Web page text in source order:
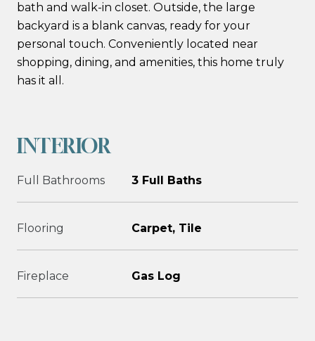
bath and walk-in closet. Outside, the large
backyard is a blank canvas, ready for your
personal touch. Conveniently located near
shopping, dining, and amenities, this home truly
has it all.
INTERIOR
Full Bathrooms 3 Full Baths
Flooring Carpet, Tile
Fireplace Gas Log